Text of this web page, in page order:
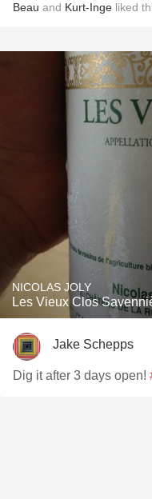
Beau and Kurt-Inge liked
NICOLAS JOLY
Les Vieux Clos
Jake Schepps
Dig it after 3 days open!